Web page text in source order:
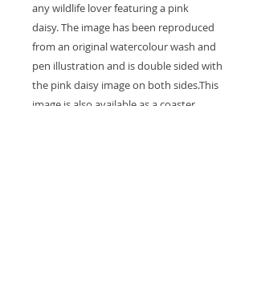
any wildlife lover featuring a pink
daisy. The image has been reproduced
from an original watercolour wash and
pen illustration and is double sided with
the pink daisy image on both sides.This
image is also available as a coaster.